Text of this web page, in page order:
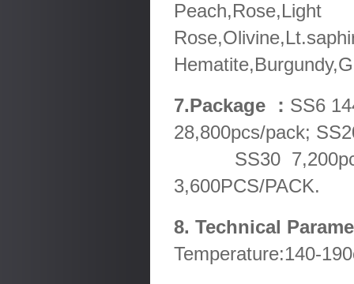
Peach,Rose,Light
7.Package ： SS6
28,800pcs/pack;
SS30 7,200pcs/
3,600PCS/PACK.
8. Technical
Temperature:140-